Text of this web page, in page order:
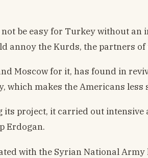
be easy for Turkey without an
annoy the Kurds, the partners
Moscow for it, has found in
which makes the Americans
project, it carried out
Erdogan.
with the Syrian National